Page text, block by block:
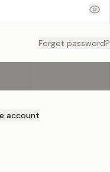
Forgot password?
account